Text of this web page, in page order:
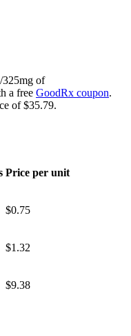
325mg of
a free GoodRx coupon.
of $35.79.
Price per unit
$0.75
$1.32
$9.38